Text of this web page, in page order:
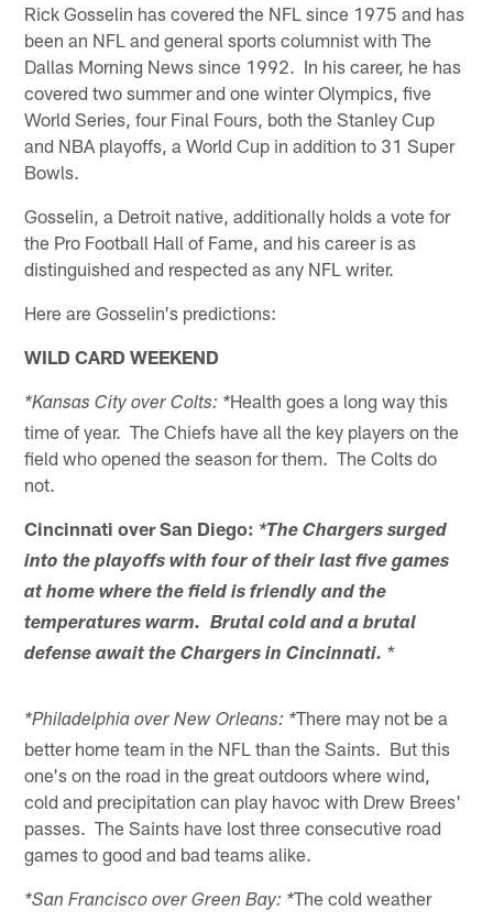
Rick Gosselin has covered the NFL since 1975 and has
been an NFL and general sports columnist with The
Dallas Morning News since 1992. In his career, he has
covered two summer and one winter Olympics, five
World Series, four Final Fours, both the Stanley Cup
and NBA playoffs, a World Cup in addition to 31 Super
Bowls.
Gosselin, a Detroit native, additionally holds a vote for
the Pro Football Hall of Fame, and his career is as
distinguished and respected as any NFL writer.
Here are Gosselin's predictions:
WILD CARD WEEKEND
*Kansas City over Colts: *Health goes a long way this
time of year. The Chiefs have all the key players on the
field who opened the season for them. The Colts do
not.
Cincinnati over San Diego: *The Chargers surged
into the playoffs with four of their last five games
at home where the field is friendly and the
temperatures warm. Brutal cold and a brutal
defense await the Chargers in Cincinnati. *
*Philadelphia over New Orleans: *There may not be a
better home team in the NFL than the Saints. But this
one's on the road in the great outdoors where wind,
cold and precipitation can play havoc with Drew Brees'
passes. The Saints have lost three consecutive road
games to good and bad teams alike.
*San Francisco over Green Bay: *The cold weather